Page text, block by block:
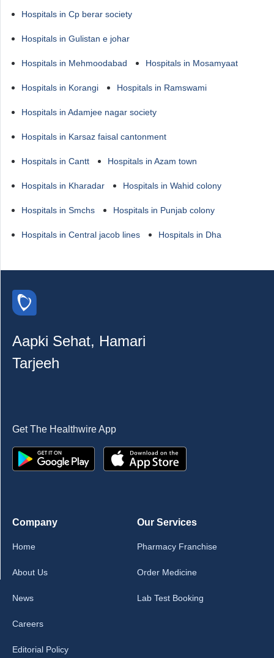
Hospitals in Cp berar society
Hospitals in Gulistan e johar
Hospitals in Mehmoodabad Hospitals in Mosamyaat
Hospitals in Korangi Hospitals in Ramswami
Hospitals in Adamjee nagar society
Hospitals in Karsaz faisal cantonment
Hospitals in Cantt Hospitals in Azam town
Hospitals in Kharadar Hospitals in Wahid colony
Hospitals in Smchs Hospitals in Punjab colony
Hospitals in Central jacob lines Hospitals in Dha
Aapki Sehat, Hamari
Tarjeeh
Get The Healthwire App
Company
Home
About Us
News
Careers
Editorial Policy
Our Services
Pharmacy Franchise
Order Medicine
Lab Test Booking